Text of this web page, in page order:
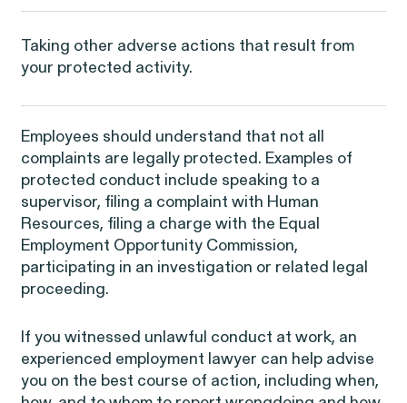
EEOC v. Morgan Stanley
Overtime Rights & Exempt Misclassification
Taking other adverse actions that result from
your protected activity.
Employees should understand that not all
complaints are legally protected. Examples of
protected conduct include speaking to a
supervisor, filing a complaint with Human
Resources, filing a charge with the Equal
Employment Opportunity Commission,
participating in an investigation or related legal
proceeding.
If you witnessed unlawful conduct at work, an
experienced employment lawyer can help advise
you on the best course of action, including when,